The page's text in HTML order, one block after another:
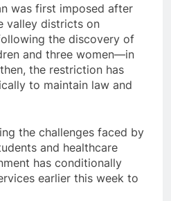
was first imposed after
valley districts on
the discovery of
and three women—in
the restriction has
to maintain law and
the challenges faced by
and healthcare
has conditionally
earlier this week to